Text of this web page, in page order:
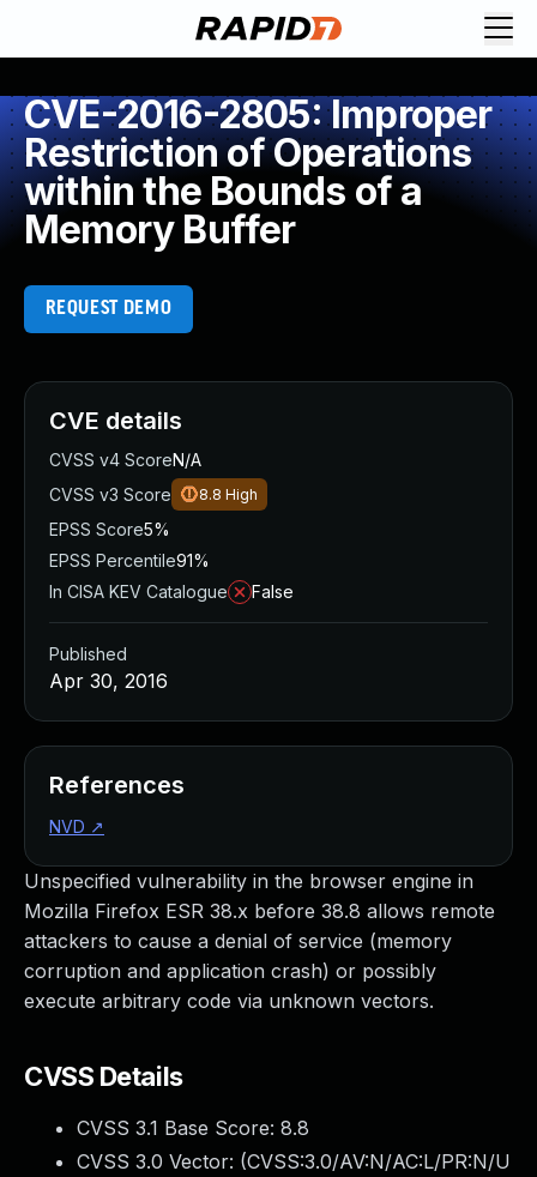
CVE-2016-2805: Improper
Restriction of Operations
within the Bounds of a
Memory Buffer
REQUEST DEMO
Unspecified vulnerability in the browser engine in
Mozilla Firefox ESR 38.x before 38.8 allows remote
attackers to cause a denial of service (memory
corruption and application crash) or possibly
execute arbitrary code via unknown vectors.
CVSS Details
CVSS 3.1 Base Score: 8.8
CVSS 3.0 Vector: (CVSS:3.0/AV:N/AC:L/PR:N/U
CVE details
CVSS v4 ScoreN/A
CVSS v3 Score
8.8 High
EPSS Score5%
EPSS Percentile91%
In CISA KEV Catalogue
False
Published
Apr 30, 2016
References
NVD ↗